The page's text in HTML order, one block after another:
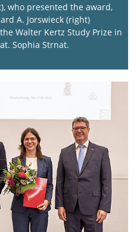
who presented the award,
A. Jorswieck (right)
Walter Kertz Study Prize in
Sophia Strnat.